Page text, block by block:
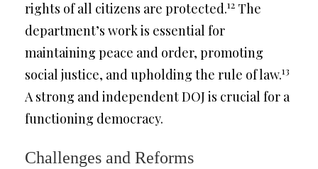
rights of all citizens are protected.12 The
department’s work is essential for
maintaining peace and order, promoting
social justice, and upholding the rule of law.13
A strong and independent DOJ is crucial for a
functioning democracy.
Challenges and Reforms